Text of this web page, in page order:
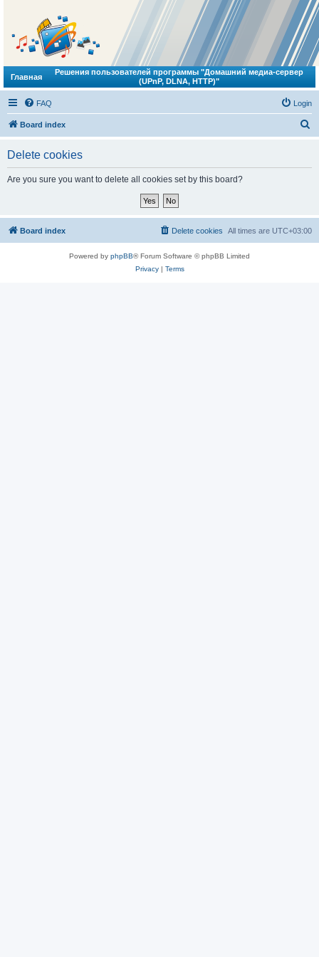
Главная
Решения пользователей программы "Домашний медиа-сервер
(UPnP, DLNA, HTTP)"
FAQ Login
Board index
Delete cookies
Are you sure you want to delete all cookies set by this board?
Board index All times are UTC+03:00
Delete cookies
Powered by phpBB® Forum Software © phpBB Limited
Privacy| Terms